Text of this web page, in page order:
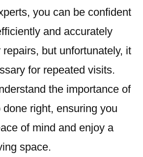
you can be confident
and accurately
but unfortunately, it
for repeated visits.
the importance of
right, ensuring you
of mind and enjoy a
space.